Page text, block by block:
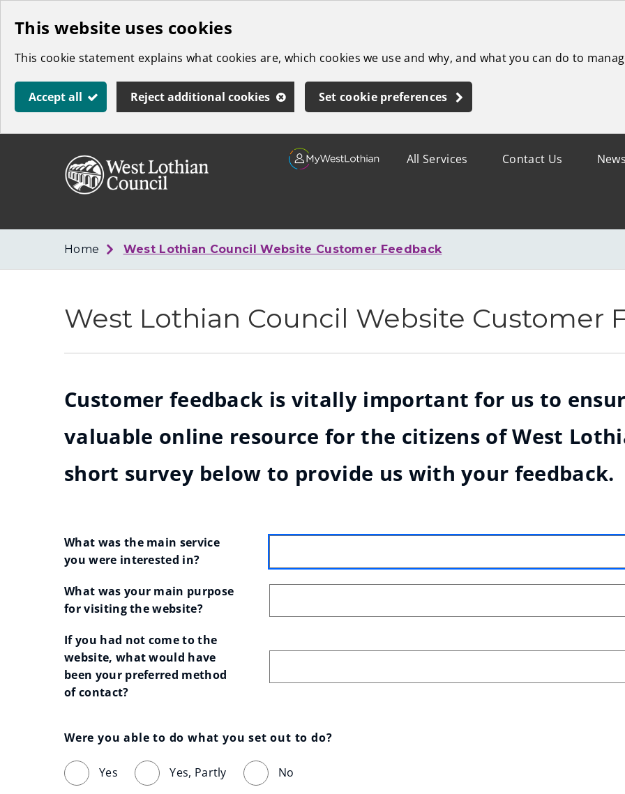
Skip
main
content
This website uses cookies
This cookie statement explains what cookies are, which cookies we use and why, and what you can do to
Accept all Reject additional cookies Set cookie preferences
"
Council
News
Contact Us
All Services
Home West Lothian Council Website Customer Feedback
West Lothian Council Website Customer
Customer feedback is vitally important for us to
valuable online resource for the citizens of West
short survey below to provide us with your feedback.
What was the main service
you were interested in?
What was your main purpose
for visiting the website?
If you had not come to the
website, what would have
been your preferred method
of contact?
Were you able to do what you set out to do?
Yes Yes, Partly No